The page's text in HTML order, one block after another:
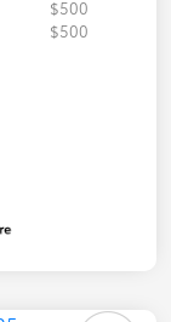
$500
$500